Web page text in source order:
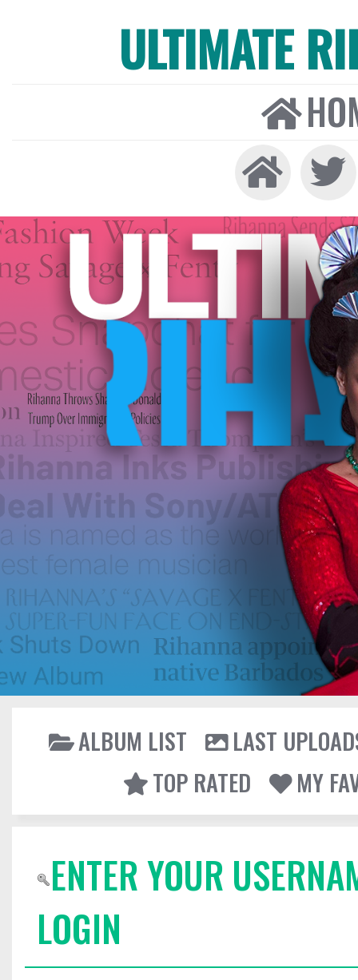
ULTIMATE
ALBUM LIST
LAST
TOP RATED
MY
ENTER YOUR
LOGIN